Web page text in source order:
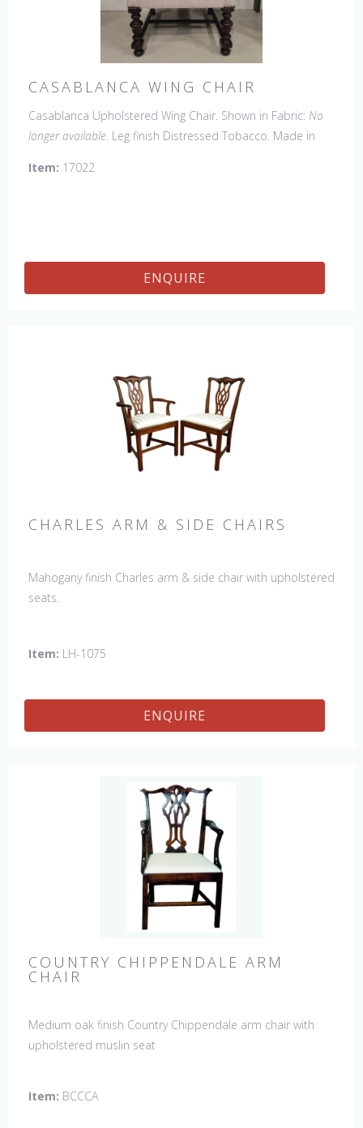
CASABLANCA WING CHAIR
Casablanca Upholstered Wing Chair. Shown in Fabric: No
longer available. Leg finish Distressed Tobacco. Made in
Tall Arm Chair (52"H), Tall Side Chair (52"), 20" x 20" Bench,
Item: 17022
ENQUIRE
CHARLES ARM & SIDE CHAIRS
Mahogany finish Charles arm & side chair with upholstered
seats.
Item: LH-1075
ENQUIRE
COUNTRY CHIPPENDALE ARM
CHAIR
Medium oak finish Country Chippendale arm chair with
upholstered muslin seat
Item: BCCCA